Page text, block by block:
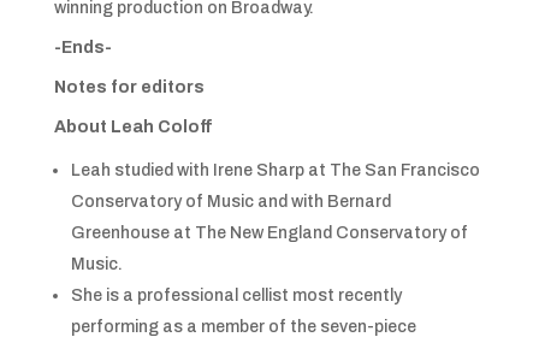
winning production on Broadway.
-Ends-
Notes for editors
About Leah Coloff
Leah studied with Irene Sharp at The San Francisco
Conservatory of Music and with Bernard
Greenhouse at The New England Conservatory of
Music.
She is a professional cellist most recently
performing as a member of the seven-piece